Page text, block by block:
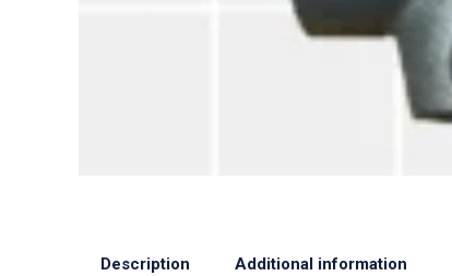
Description Additional information